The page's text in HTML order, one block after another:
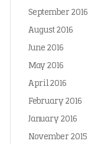
September 2016
August 2016
June 2016
May 2016
April 2016
February 2016
January 2016
November 2015